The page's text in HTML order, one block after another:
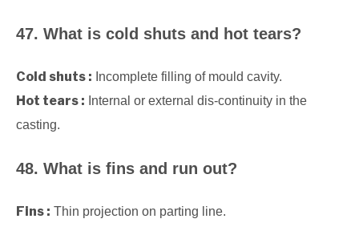
47. What is cold shuts and hot tears?
Cold shuts : Incomplete filling of mould cavity.
Hot tears : Internal or external dis-continuity in the
casting.
48. What is fins and run out?
Fins : Thin projection on parting line.